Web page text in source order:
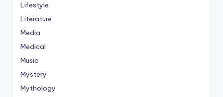
Lifestyle
Literature
Media
Medical
Music
Mystery
Mythology